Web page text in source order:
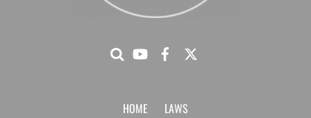
HOME LAWS